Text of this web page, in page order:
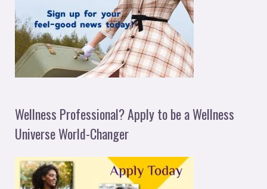
Wellness Professional? Apply to be a Wellness
Universe World-Changer